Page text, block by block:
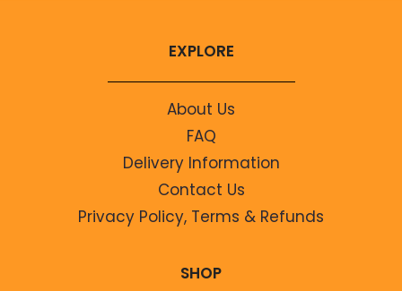
EXPLORE
About Us
FAQ
Delivery Information
Contact Us
Privacy Policy, Terms & Refunds
SHOP